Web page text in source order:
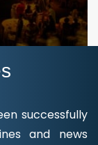
successfully
and news